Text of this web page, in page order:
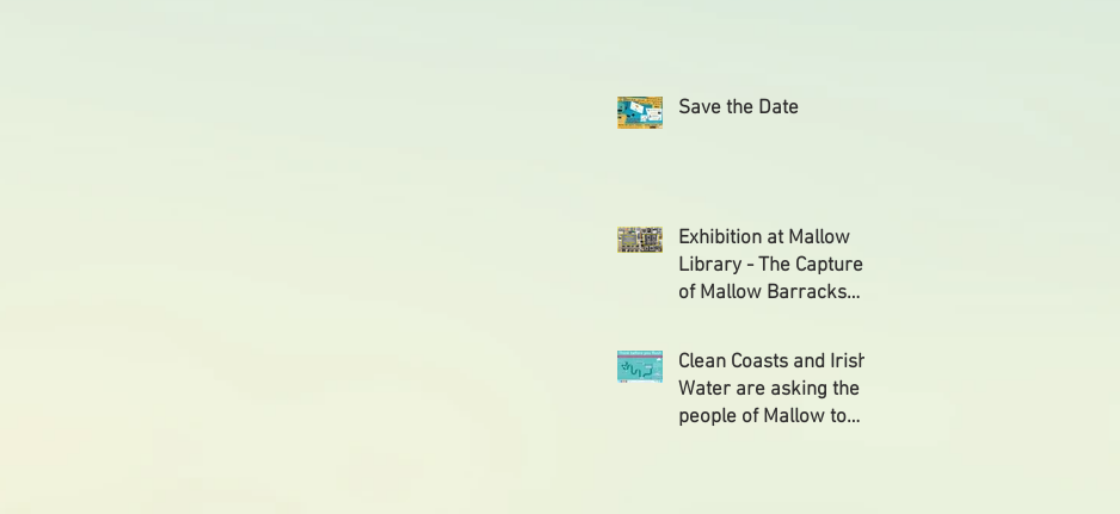
Save the Date
Exhibition at Mallow
Library - The Capture
of Mallow Barracks
followed
Clean Coasts and Irish
Water are asking the
people of Mallow to